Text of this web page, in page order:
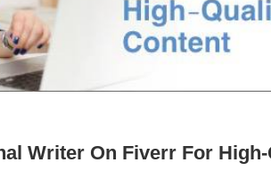
Writer On Fiverr For